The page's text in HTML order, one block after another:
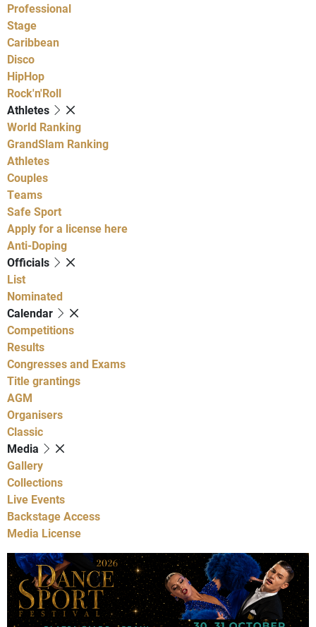
Professional
Stage
Caribbean
Disco
HipHop
Rock'n'Roll
Athletes
World Ranking
GrandSlam Ranking
Athletes
Couples
Teams
Safe Sport
Apply for a license here
Anti-Doping
Officials
List
Nominated
Calendar
Competitions
Results
Congresses and Exams
Title grantings
AGM
Organisers
Classic
Media
Gallery
Collections
Live Events
Backstage Access
Media License